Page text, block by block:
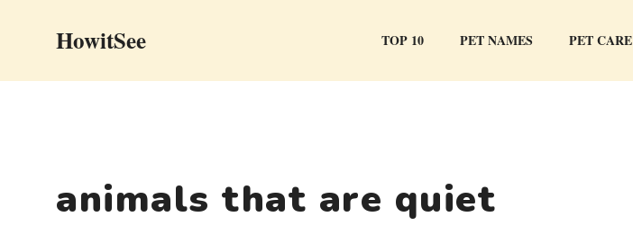
HowitSee TOP 10 PET NAMES PET CARE
animals that are quiet